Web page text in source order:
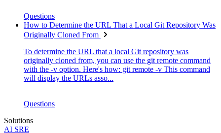
Questions
How to Determine the URL That a Local Git Repository Was
Originally Cloned From
To determine the URL that a local Git repository was
originally cloned from, you can use the git remote command
with the -v option. Here's how: git remote -v This command
will display the URLs asso...
Questions
Solutions
AI SRE